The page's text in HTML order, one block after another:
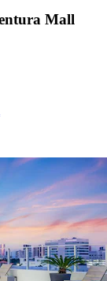
Mall